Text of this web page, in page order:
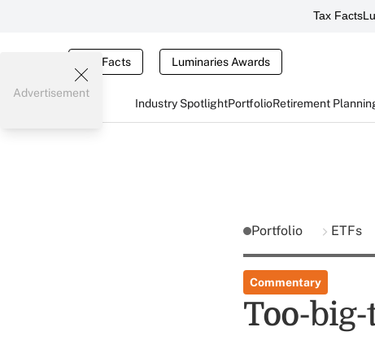
Tax Facts
Tax Facts Luminaries Awards
Industry SpotlightPortfolioRetirement
Advertisement
Portfolio ETFs
Commentary
Too-